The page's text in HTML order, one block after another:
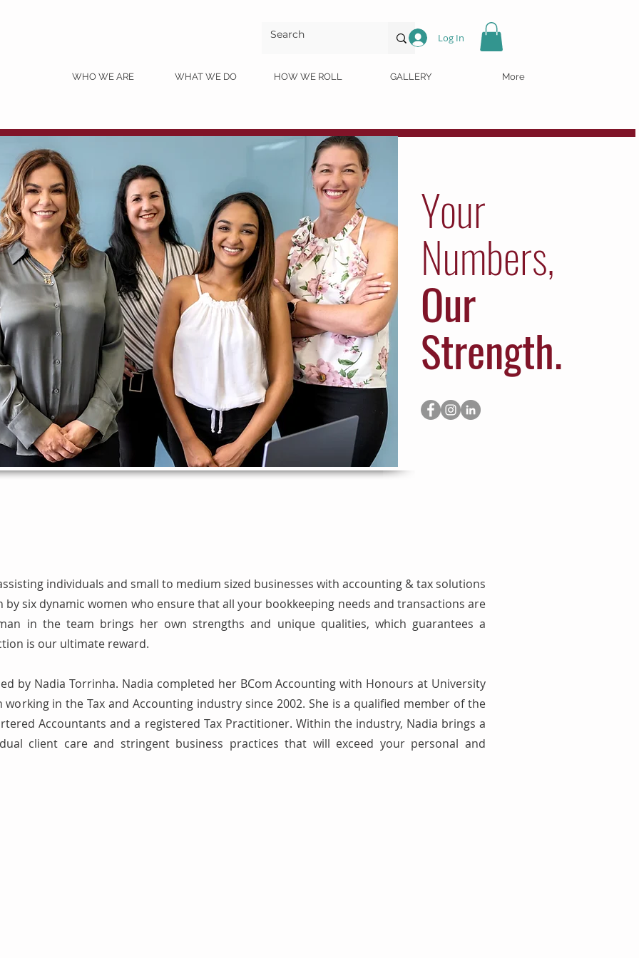
WHO WE ARE WHAT WE DO HOW WE ROLL GALLERY More
Log In
Your
Numbers,
Our
Strength.
individuals and small to medium sized businesses with accounting & tax solutions
by six dynamic women who ensure that all your bookkeeping needs and transactions are
in the team brings her own strengths and unique qualities, which guarantees a
is our ultimate reward.
by Nadia Torrinha. Nadia completed her BCom Accounting with Honours at University
working in the Tax and Accounting industry since 2002. She is a qualified member of the
Accountants and a registered Tax Practitioner. Within the industry, Nadia brings a
client care and stringent business practices that will exceed your personal and